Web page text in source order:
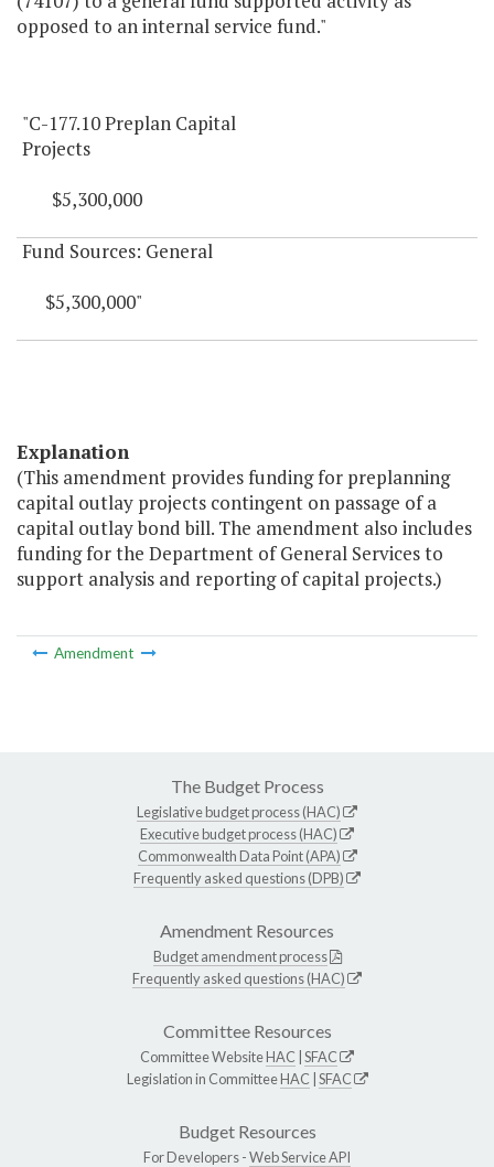
opposed to an internal service fund."
"C-177.10 Preplan Capital
Projects
$5,300,000
Fund Sources: General
$5,300,000"
Explanation
(This amendment provides funding for preplanning
capital outlay projects contingent on passage of a
capital outlay bond bill. The amendment also includes
funding for the Department of General Services to
support analysis and reporting of capital projects.)
Amendment
The Budget Process
Legislative budget process (HAC)
Executive budget process (HAC)
Commonwealth Data Point (APA)
Frequently asked questions (DPB)
Amendment Resources
Budget amendment process
Frequently asked questions (HAC)
Committee Resources
Committee WebsiteHAC SFAC
Legislation in CommitteeHAC SFAC
Budget Resources
For Developers -Web Service API